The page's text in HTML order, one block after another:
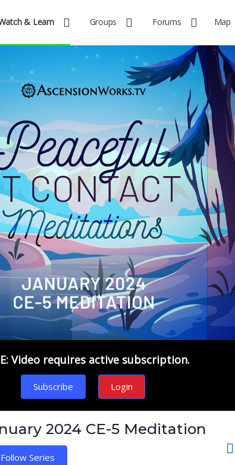
& Learn Groups Forums Map
Video requires active subscription.
Subscribe Login
2024 CE-5 Meditation
Follow Series